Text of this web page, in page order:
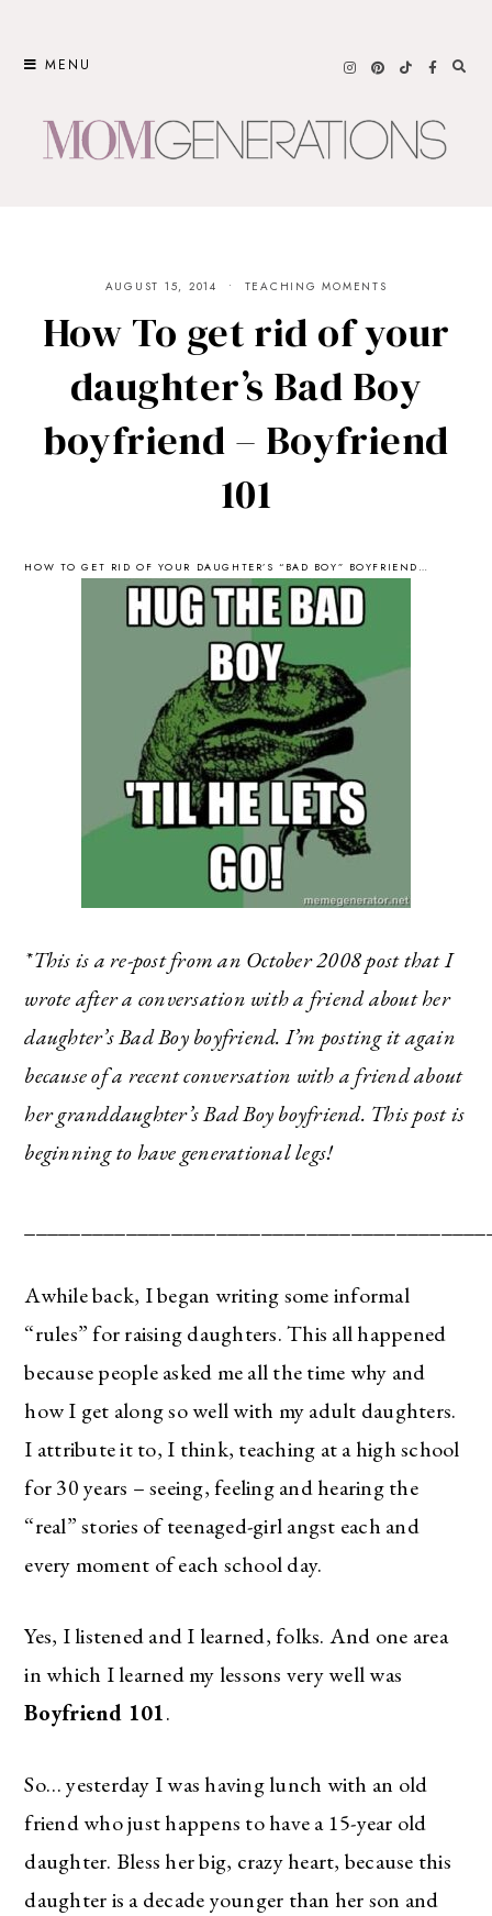
MENU
AUGUST 15, 2014 TEACHING MOMENTS
How To get rid of your
daughter’s Bad Boy
boyfriend – Boyfriend
101
HOW TO GET RID OF YOUR DAUGHTER’S “BAD BOY” BOYFRIEND…
*This is a re-post from an October 2008 post that I
wrote after a conversation with a friend about her
daughter’s Bad Boy boyfriend. I’m posting it again
because of a recent conversation with a friend about
her granddaughter’s Bad Boy boyfriend. This post is
beginning to have generational legs!
Awhile back, I began writing some informal
“rules” for raising daughters. This all happened
because people asked me all the time why and
how I get along so well with my adult daughters.
I attribute it to, I think, teaching at a high school
for 30 years – seeing, feeling and hearing the
“real” stories of teenaged-girl angst each and
every moment of each school day.
Yes, I listened and I learned, folks. And one area
in which I learned my lessons very well was
Boyfriend 101.
So… yesterday I was having lunch with an old
friend who just happens to have a 15-year old
daughter. Bless her big, crazy heart, because this
daughter is a decade younger than her son and